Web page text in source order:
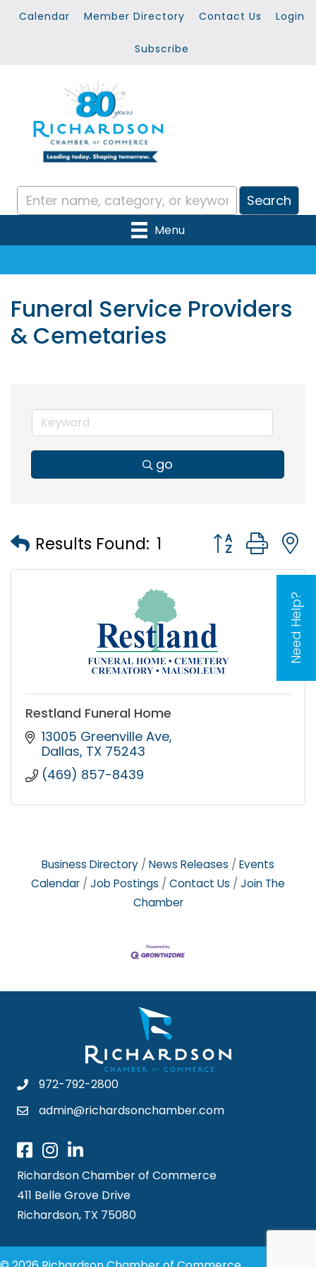
Need Help?
Calendar Member Directory Contact Us Login
Subscribe
Menu
Funeral Service Providers
& Cemetaries
go
Results Found: 1 Button group
Restland Funeral Home
13005 Greenville Ave
Dallas TX 75243
(469) 857-8439
Business Directory News Releases
Events
Calendar
Job Postings Contact Us
Join The
Chamber
972-792-2800
admin@richardsonchamber.com
Richardson Chamber of Commerce
411 Belle Grove Drive
Richardson, TX 75080